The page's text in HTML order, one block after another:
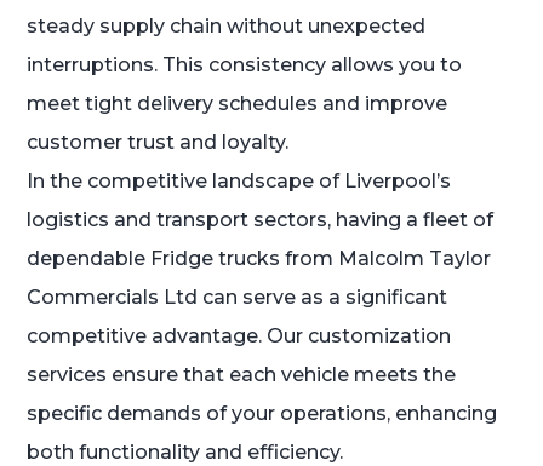
steady supply chain without unexpected
interruptions. This consistency allows you to
meet tight delivery schedules and improve
customer trust and loyalty.
In the competitive landscape of Liverpool’s
logistics and transport sectors, having a fleet of
dependable Fridge trucks from Malcolm Taylor
Commercials Ltd can serve as a significant
competitive advantage. Our customization
services ensure that each vehicle meets the
specific demands of your operations, enhancing
both functionality and efficiency.